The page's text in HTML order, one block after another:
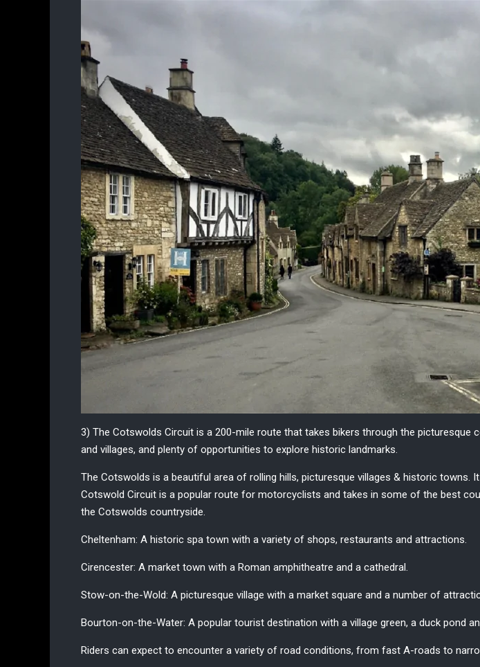
3) The Cotswolds Circuit is a 200-mile route that takes bikers through the picturesque
and villages, and plenty of opportunities to explore historic landmarks.
The Cotswolds is a beautiful area of rolling hills, picturesque villages & historic
Cotswold Circuit is a popular route for motorcyclists and takes in some of the best
the Cotswolds countryside.
Cheltenham: A historic spa town with a variety of shops, restaurants and attractions.
Cirencester: A market town with a Roman amphitheatre and a cathedral.
Stow-on-the-Wold: A picturesque village with a market square and a number of
Bourton-on-the-Water: A popular tourist destination with a village green, a duck pond
Riders can expect to encounter a variety of road conditions, from fast A-roads to